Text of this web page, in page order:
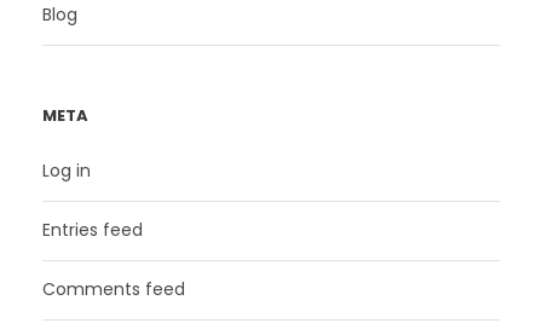
Blog
META
Log in
Entries feed
Comments feed